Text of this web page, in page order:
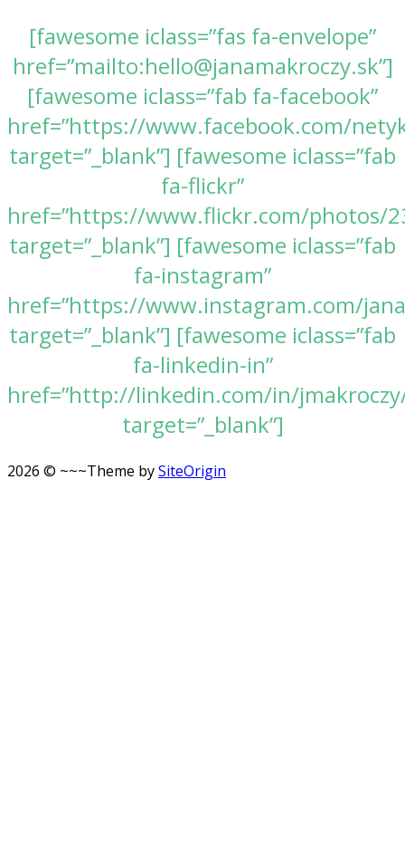
[fawesome iclass=”fas fa-envelope”
href=”mailto:hello@janamakroczy.sk”]
[fawesome iclass=”fab fa-facebook”
href=”https://www.facebook.com/
target=”_blank”] [fawesome iclass=”fab
fa-flickr”
href=”https://www.flickr.com/photos/
target=”_blank”] [fawesome iclass=”fab
fa-instagram”
href=”https://www.instagram.com/
target=”_blank”] [fawesome iclass=”fab
fa-linkedin-in”
href=”http://linkedin.com/in/
target=”_blank”]
2026 © ~~~Theme bySiteOrigin